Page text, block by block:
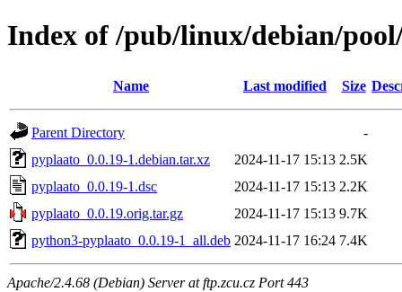
Index of /pub/linux/debian/
Name Last modified Size
Parent Directory
-
pyplaato_0.0.19-1.debian.tar.xz
2024-11-17 15:13 2.5K
pyplaato_0.0.19-1.dsc
2024-11-17 15:13 2.2K
pyplaato_0.0.19.orig.tar.gz
2024-11-17 15:13 9.7K
python3-pyplaato_0.0.19-1_all.deb 2024-11-17 16:24 7.4K
Apache/2.4.68 (Debian) Server at ftp.zcu.cz Port 443